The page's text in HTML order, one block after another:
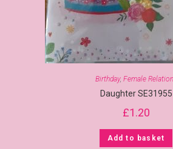
Birthday, Female
Daughter SE31955
£1.20
Add to basket